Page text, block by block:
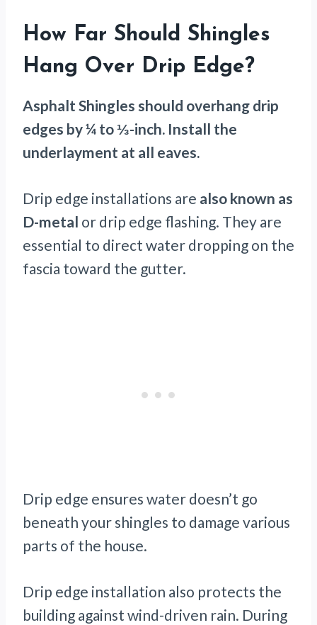
How Far Should Shingles
Hang Over Drip Edge?
Asphalt Shingles should overhang drip
edges by ¼ to ⅓-inch. Install the
underlayment at all eaves.
Drip edge installations are also known as
D-metal or drip edge flashing. They are
essential to direct water dropping on the
fascia toward the gutter.
Drip edge ensures water doesn’t go
beneath your shingles to damage various
parts of the house.
Drip edge installation also protects the
building against wind-driven rain. During